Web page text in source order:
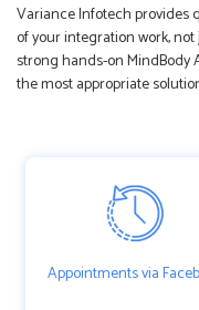
Variance Infotech provides
of your integration work,
strong hands-on MindBody
the most appropriate
Appointments via